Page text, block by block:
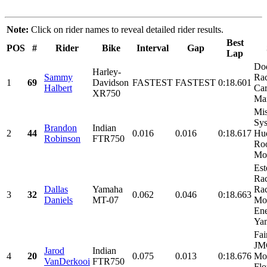
Note: Click on rider names to reveal detailed rider results.
POS
# Rider Bike Interval Gap
Best
Lap
1 69
Sammy
Halbert
Harley-
Davidson
XR750
FASTEST FASTEST 0:18.601
2 44
Brandon
Robinson
Indian
FTR750
0.016 0.016 0:18.617
3 32
Dallas
Daniels
Yamaha
MT-07
0.062 0.046 0:18.663
4 20
Jarod
VanDerkooi
Indian
FTR750
0.075 0.013 0:18.676